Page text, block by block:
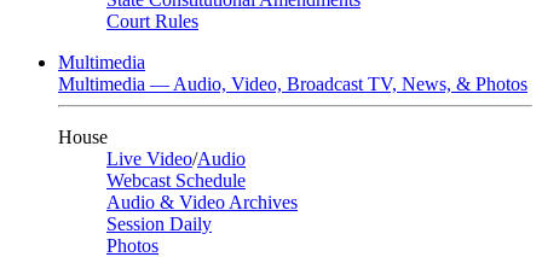
Court Rules
Multimedia
Multimedia — Audio, Video, Broadcast TV, News, & Photos
House
Live Video/Audio
Webcast Schedule
Audio & Video Archives
Session Daily
Photos